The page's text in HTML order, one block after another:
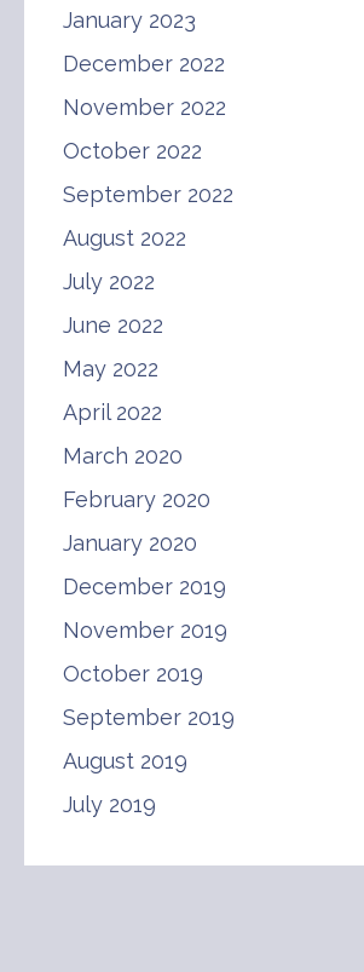
January 2023
December 2022
November 2022
October 2022
September 2022
August 2022
July 2022
June 2022
May 2022
April 2022
March 2020
February 2020
January 2020
December 2019
November 2019
October 2019
September 2019
August 2019
July 2019